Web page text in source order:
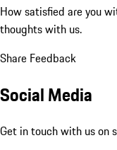
How satisfied are you
thoughts with us.
Share Feedback
Social Media
Get in touch with us on